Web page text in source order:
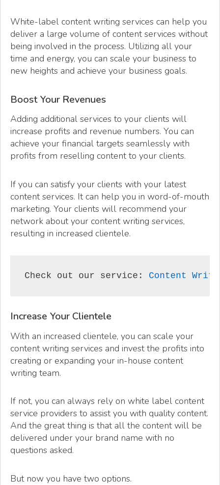
White-label content writing services can help you
deliver a large volume of content services without
being involved in the process. Utilizing all your
time and energy, you can scale your business to
new heights and achieve your business goals.
Boost Your Revenues
Adding additional services to your clients will
increase profits and revenue numbers. You can
achieve your financial targets seamlessly with
profits from reselling content to your clients.
If you can satisfy your clients with your latest
content services. It can help you in word-of-mouth
marketing. Your clients will recommend your
network about your content writing services,
resulting in increased clientele.
Check out our service: Content
Increase Your Clientele
With an increased clientele, you can scale your
content writing services and invest the profits into
creating or expanding your in-house content
writing team.
If not, you can always rely on white label content
service providers to assist you with quality content.
And the great thing is that all the content will be
delivered under your brand name with no
questions asked.
But now you have two options.